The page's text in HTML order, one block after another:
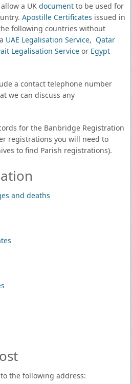
a UK documentto be used for
Apostille Certificates issued in
following countries without
UAE Legalisation Service, Qatar
Legalisation Serviceor Egypt
a contact telephone number
we can discuss any
for the Banbridge Registration
registrations you will need to
to find Parish registrations).
and deaths
the following address: